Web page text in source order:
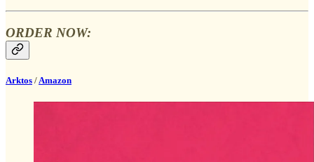
ORDER NOW:
Arktos /Amazon